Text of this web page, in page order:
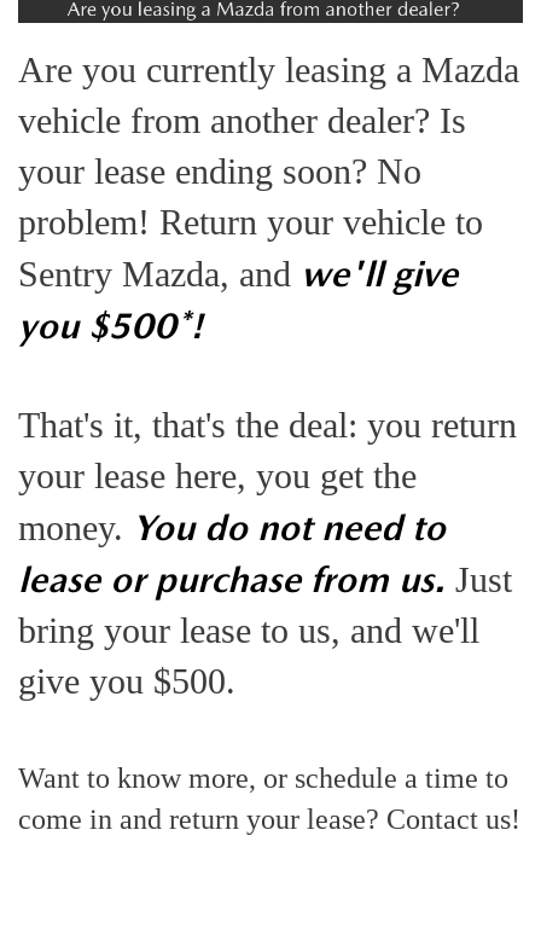
2026 MAZDA CX-30 TRIM LEVEL COMPARISON
VEHICLES UNDER 25K
CERTIFIED PRE-OWNED VEHICLES
SCHEDULE TEST DRIVE
FIND MY CAR
VALUE YOUR TRADE
SERVICE & PARTS SPECIALS
FINANCE
APPLY FOR FINANCING
FINANCE DEPARTMENT
OUR DEALERSHIP
CONTACT US
HOURS & DIRECTIONS
SENTRY PERKS
LEAVE US A REVIEW
JOIN OUR STAFF
SENTRY WEST MAZDA FREQUENTLY ASKED QUESTIONS (FAQ)
RESEARCH
RESEARCH
THE 2026 MAZDA CX-50: THOUGHTFUL UPGRADES MAKE
THE 2026 MAZDA CX-30: A SCINTILLATING SUBCOMPACT
SUV WITH A NEW AIRE EDITION TRIM
2026 MAZDA CX-90 PHEV: EFFICIENT, CAPABLE, AND READY
FOR NEW ENGLAND ROADS
2026 MAZDA CX-90: EMPOWERING EVERY FAMILY
ADVENTURE
THE 2026 MAZDA CX-50 HYBRID: A CROSSOVER SUV WITH
AWARD-WINNING SAFETY AND REFINED PERFORMANCE
MAZDA RESOURCES
Are you currently leasing a Mazda
vehicle from another dealer? Is
your lease ending soon? No
problem! Return your vehicle to
Sentry Mazda, and we'll give
you $500*!
That's it, that's the deal: you return
your lease here, you get the
money. You do not need to
lease or purchase from us. Just
bring your lease to us, and we'll
give you $500.
Want to know more, or schedule a time to
come in and return your lease? Contact us!